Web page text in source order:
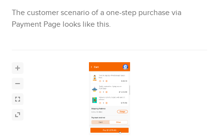
The customer scenario of a one-step purchase via
Payment Page looks like this.